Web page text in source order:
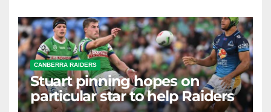
CANBERRA RAIDERS
Stuart pinning hopes on
particular star to help Raiders